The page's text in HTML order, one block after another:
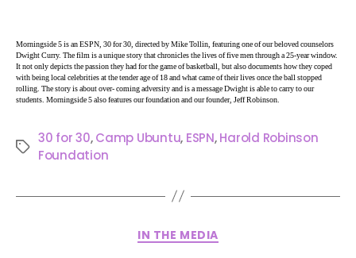
Morningside 5 is an ESPN, 30 for 30, directed by Mike Tollin, featuring one of our beloved counselors
Dwight Curry. The film is a unique story that chronicles the lives of five men through a 25-year window.
It not only depicts the passion they had for the game of basketball, but also documents how they coped
with being local celebrities at the tender age of 18 and what came of their lives once the ball stopped
rolling. The story is about over- coming adversity and is a message Dwight is able to carry to our
students. Morningside 5 also features our foundation and our founder, Jeff Robinson.
30 for 30,Camp Ubuntu, ESPN,Harold Robinson
Foundation
IN THE MEDIA